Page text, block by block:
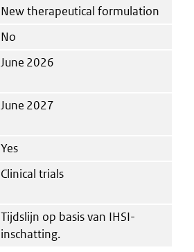
New therapeutical formulation
No
June 2026
June 2027
Yes
Clinical trials
Tijdslijn op basis van IHSI-
inschatting.